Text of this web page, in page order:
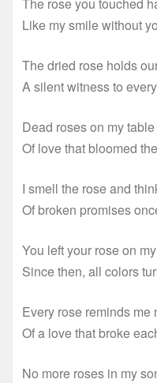
Like my smile without
The dried rose holds
A silent witness to
Dead roses on my
Of love that bloomed
I smell the rose and
Of broken promises
You left your rose on
Since then, all colors
Every rose reminds me
Of a love that broke
No more roses in my